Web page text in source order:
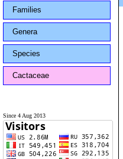
Families
Genera
Species
Cactaceae
Since 4 Aug 2013